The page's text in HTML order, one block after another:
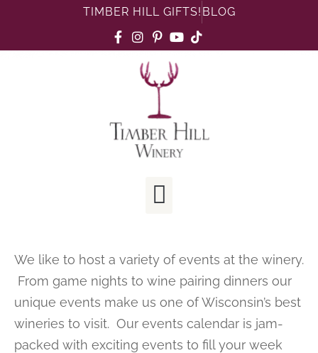
TIMBER HILL GIFTS! BLOG
We like to host a variety of events at the winery.
From game nights to wine pairing dinners our
unique events make us one of Wisconsin’s best
wineries to visit. Our events calendar is jam-
packed with exciting events to fill your week